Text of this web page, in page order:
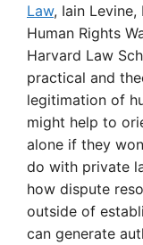
Law, Iain
Human Rights
Harvard Law
practical and
legitimation of
might help to
alone if they
do with private
how dispute
outside of
can generate